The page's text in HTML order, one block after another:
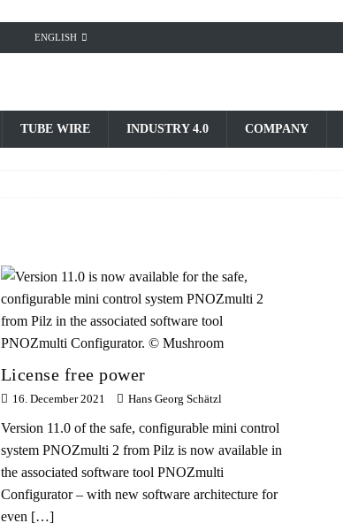
ENGLISH
TUBE WIRE INDUSTRY 4.0 COMPANY
License free power
16. December 2021 Hans Georg Schätzl
Version 11.0 of the safe, configurable mini control
system PNOZmulti 2 from Pilz is now available in
the associated software tool PNOZmulti
Configurator – with new software architecture for
even […]